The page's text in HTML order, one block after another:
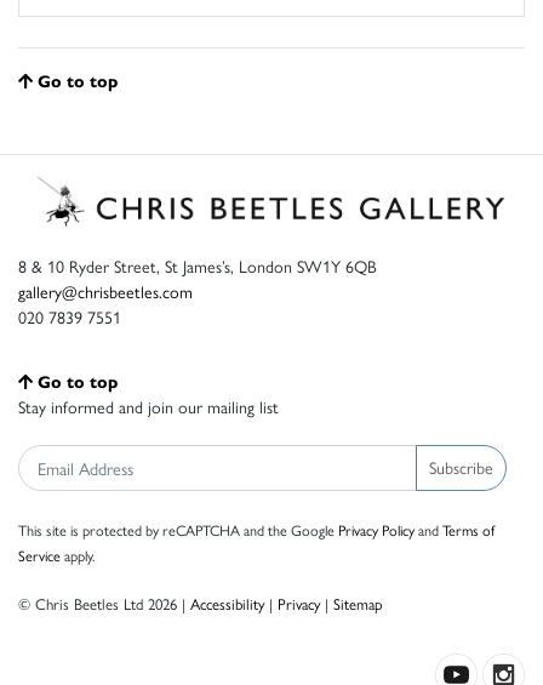
Go to top
8 & 10 Ryder Street, St James’s, London SW1Y 6QB
gallery@chrisbeetles.com
020 7839 7551
Go to top
Stay informed and join our mailing list
Subscribe
This site is protected by reCAPTCHA and the Google Privacy PolicyandTerms of
Serviceapply.
© Chris Beetles Ltd 2026 | Accessibility| Privacy| Sitemap